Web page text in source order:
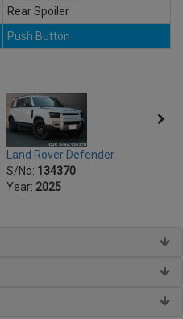
Rear Spoiler
Push Button
Land Rover Defender
S/No: 134370
Year: 2025